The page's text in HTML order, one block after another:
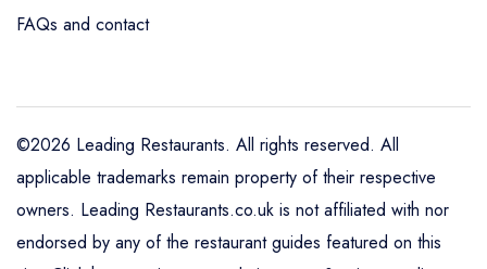
FAQs and contact
©2026 Leading Restaurants. All rights reserved. All
applicable trademarks remain property of their respective
owners. Leading Restaurants.co.uk is not affiliated with nor
endorsed by any of the restaurant guides featured on this